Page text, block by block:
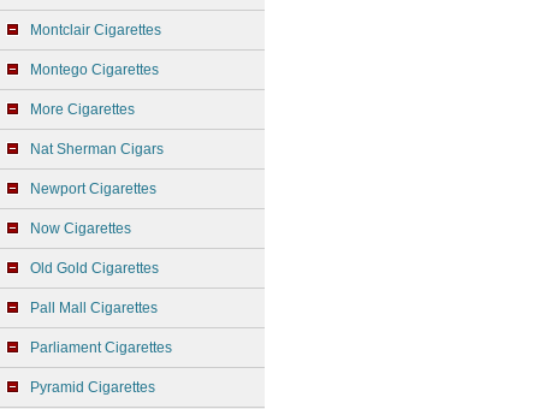
Montclair Cigarettes
Montego Cigarettes
More Cigarettes
Nat Sherman Cigars
Newport Cigarettes
Now Cigarettes
Old Gold Cigarettes
Pall Mall Cigarettes
Parliament Cigarettes
Pyramid Cigarettes